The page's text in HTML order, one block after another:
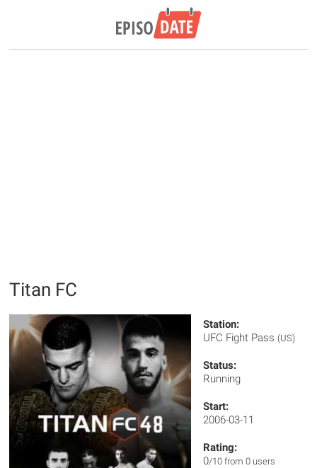
Titan FC
Station:
UFC Fight Pass (US)
Status:
Running
Start:
2006-03-11
Rating:
0/10 from 0 users